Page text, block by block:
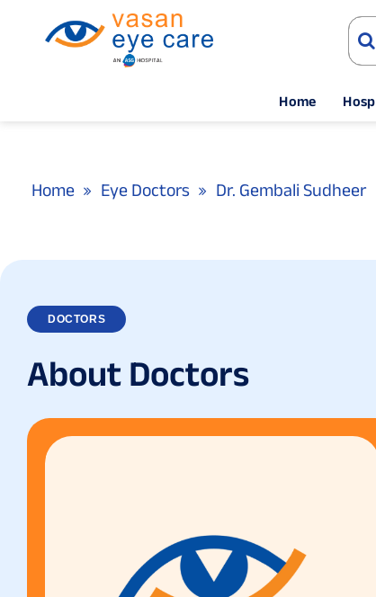
Home
Home Eye Doctors Dr. Gembali Sudheer
DOCTORS
About Doctors